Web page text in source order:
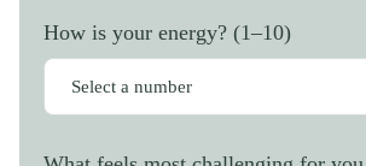
How is your energy? (1–10)